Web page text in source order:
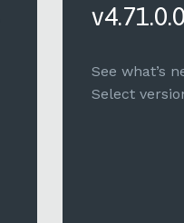
See what’s
Select